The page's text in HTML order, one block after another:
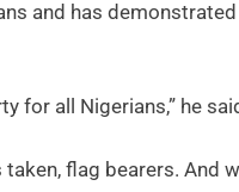
and has
for all Nigerians,” he
flag bearers. And